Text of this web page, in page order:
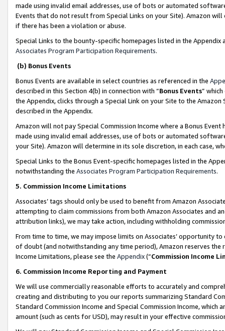
made using invalid email addresses, use of bots or automated
Events that do not result from Special Links on your Site). Amazon
if there has been a violation or abuse.
Special Links to the bounty-specific homepages listed in the
Associates Program Participation Requirements.
(b) Bonus Events
Bonus Events are available in select countries as referenced in the
described in this Section 4(b) in connection with “Bonus Events”
the Appendix, clicks through a Special Link on your Site to the
described in the Appendix.
Amazon will not pay Special Commission Income where a Bonus
made using invalid email addresses, use of bots or automated
your Site). Amazon will determine in its sole discretion, in each case,
Special Links to the Bonus Event-specific homepages listed in the
notwithstanding the Associates Program Participation Requirements.
5. Commission Income Limitations
Associates’ tags should only be used to benefit from Amazon
attempting to claim commissions from both Amazon Associates and
attribution links), we may take action, including withholding
From time to time, we may impose limits on Associates’ opportunity
of doubt (and notwithstanding any time period), Amazon reserves
Income Limitations, please see the Appendix(“Commission Income
6. Commission Income Reporting and Payment
We will use commercially reasonable efforts to accurately and
creating and distributing to you our reports summarizing Standard
Standard Commission Income and Special Commission Income,
amount (such as cents for USD), may result in your effective